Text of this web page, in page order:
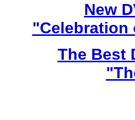
New
"Celebration
The Best